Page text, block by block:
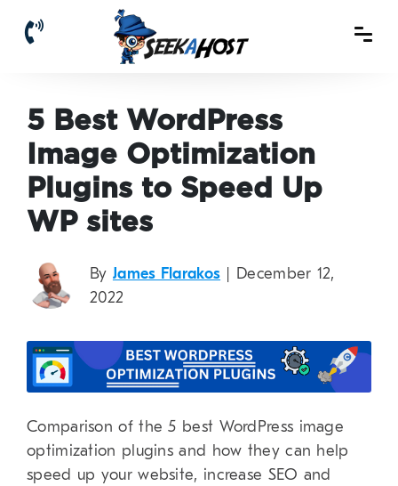
5 Best WordPress
Image Optimization
Plugins to Speed Up
WP sites
By James Flarakos | December 12,
2022
Comparison of the 5 best WordPress image
optimization plugins and how they can help
speed up your website, increase SEO and